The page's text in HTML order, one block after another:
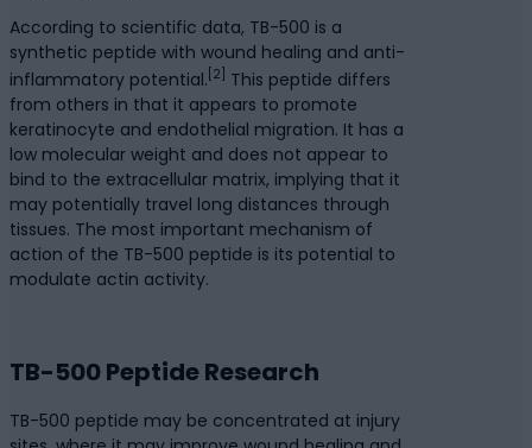
According to scientific data, TB-500 is a
synthetic peptide with wound healing and anti-
inflammatory potential. [2]
This peptide differs
from others in that it appears to promote
keratinocyte and endothelial migration. It has a
low molecular weight and does not appear to
bind to the extracellular matrix, implying that it
may potentially travel long distances through
tissues. The most important mechanism of
action of the TB-500 peptide is its potential to
modulate actin activity.
TB-500 Peptide Research
TB-500 peptide may be concentrated at injury